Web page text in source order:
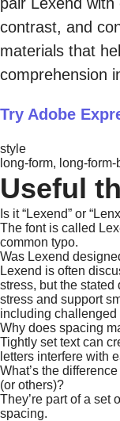
contrast, and
materials that
comprehension
Try Adobe
style
long-form, long-
Useful
Is it “Lexend” or
The font is called
common typo.
Was Lexend
Lexend is often
stress, but the stated
stress and support
including challenged
Why does spacing
Tightly set text can
letters interfere with
What’s the
(or others)?
They’re part of a set
spacing.